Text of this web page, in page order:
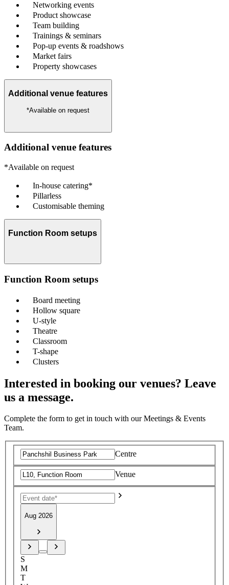
Networking events
Product showcase
Team building
Trainings & seminars
Pop-up events & roadshows
Market fairs
Property showcases
Additional venue features
*Available on request
Additional venue features
*Available on request
In-house catering*
Pillarless
Customisable theming
Function Room setups
Function Room setups
Board meeting
Hollow square
U-style
Theatre
Classroom
T-shape
Clusters
Interested in booking our venues? Leave
us a message.
Complete the form to get in touch with our Meetings & Events
Team.
Centre
Venue
Aug 2026
S
M
T